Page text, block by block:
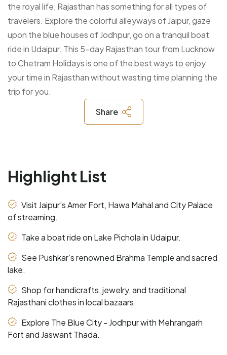
the royal life, Rajasthan has something for all types of
travelers. Explore the colorful alleyways of Jaipur, gaze
upon the blue houses of Jodhpur, go on a tranquil boat
ride in Udaipur. This 5-day Rajasthan tour from Lucknow
to Chetram Holidays is one of the best ways to enjoy
your time in Rajasthan without wasting time planning the
trip for you.
Share
Highlight List
Visit Jaipur’s Amer Fort, Hawa Mahal and City Palace
of streaming.
Take a boat ride on Lake Pichola in Udaipur.
See Pushkar’s renowned Brahma Temple and sacred
lake.
Shop for handicrafts, jewelry, and traditional
Rajasthani clothes in local bazaars.
Explore The Blue City - Jodhpur with Mehrangarh
Fort and Jaswant Thada.